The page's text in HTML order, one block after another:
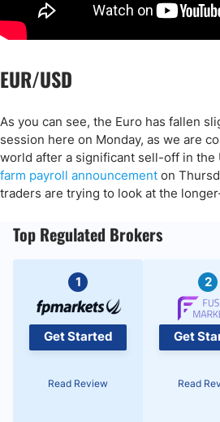
EUR/USD
As you can see, the Euro has fallen
session here on Monday, as we are
world after a significant sell-off in the
farm payroll announcement on
traders are trying to look at the
Top Regulated Brokers
1
Get Started
Read Review
2
Get
Read